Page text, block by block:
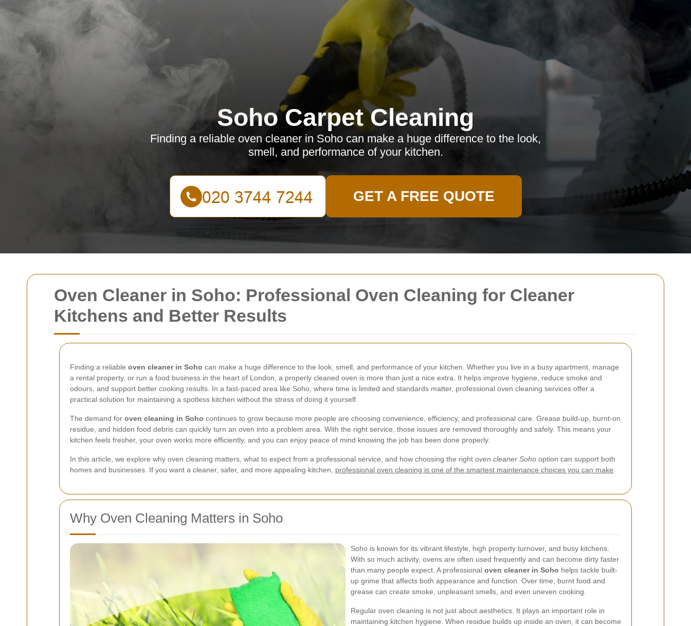
Oven Cleaner in Soho: Professional Oven Cleaning for Cleaner
Kitchens and Better Results
Finding a reliable oven cleaner in Soho can make a huge difference to the look, smell, and performance of your kitchen. Whether you live in a busy apartment, manage
a rental property, or run a food business in the heart of London, a properly cleaned oven is more than just a nice extra. It helps improve hygiene, reduce smoke and
odours, and support better cooking results. In a fast-paced area like Soho, where time is limited and standards matter, professional oven cleaning services offer a
practical solution for maintaining a spotless kitchen without the stress of doing it yourself.
The demand for oven cleaning in Soho continues to grow because more people are choosing convenience, efficiency, and professional care. Grease build-up, burnt-on
residue, and hidden food debris can quickly turn an oven into a problem area. With the right service, those issues are removed thoroughly and safely. This means your
kitchen feels fresher, your oven works more efficiently, and you can enjoy peace of mind knowing the job has been done properly.
In this article, we explore why oven cleaning matters, what to expect from a professional service, and how choosing the right oven cleaner Soho option can support both
homes and businesses. If you want a cleaner, safer, and more appealing kitchen, professional oven cleaning is one of the smartest maintenance choices you can make
Why Oven Cleaning Matters in Soho
Soho is known for its vibrant lifestyle, high property turnover, and busy kitchens.
With so much activity, ovens are often used frequently and can become dirty faster
than many people expect. A professional oven cleaner in Soho helps tackle built-
up grime that affects both appearance and function. Over time, burnt food and
grease can create smoke, unpleasant smells, and even uneven cooking.
Regular oven cleaning is not just about aesthetics. It plays an important role in
maintaining kitchen hygiene. When residue builds up inside an oven, it can become
Soho Carpet Cleaning
Finding a reliable oven cleaner in Soho can make a huge difference to the look,
smell, and performance of your kitchen.
GET A FREE QUOTE